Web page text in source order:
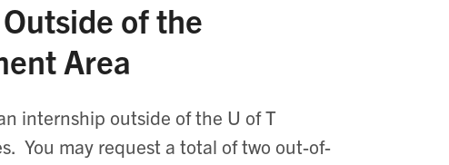
of the
Area
internship outside of the U of T
You may request a total of two out-of-